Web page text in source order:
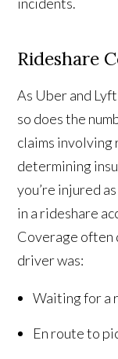
Rideshare
As Uber and
so does the
claims
determining
you’re injured
in a rideshare
Coverage often
driver was:
Waiting for a
En route to